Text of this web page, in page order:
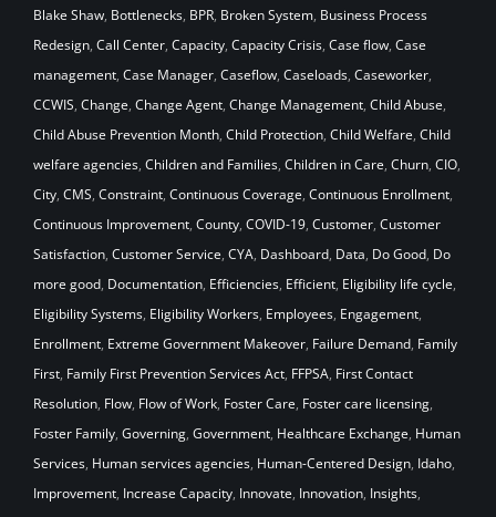
Blake Shaw, Bottlenecks, BPR, Broken System, Business Process
Redesign, Call Center, Capacity, Capacity Crisis, Case flow, Case
management, Case Manager, Caseflow, Caseloads, Caseworker,
CCWIS, Change, Change Agent, Change Management, Child Abuse,
Child Abuse Prevention Month, Child Protection, Child Welfare, Child
welfare agencies, Children and Families, Children in Care, Churn, CIO,
City, CMS, Constraint, Continuous Coverage, Continuous Enrollment,
Continuous Improvement, County, COVID-19, Customer, Customer
Satisfaction, Customer Service, CYA, Dashboard, Data, Do Good, Do
more good, Documentation, Efficiencies, Efficient, Eligibility life cycle,
Eligibility Systems, Eligibility Workers, Employees, Engagement,
Enrollment, Extreme Government Makeover, Failure Demand, Family
First, Family First Prevention Services Act, FFPSA, First Contact
Resolution, Flow, Flow of Work, Foster Care, Foster care licensing,
Foster Family, Governing, Government, Healthcare Exchange, Human
Services, Human services agencies, Human-Centered Design, Idaho,
Improvement, Increase Capacity, Innovate, Innovation, Insights,